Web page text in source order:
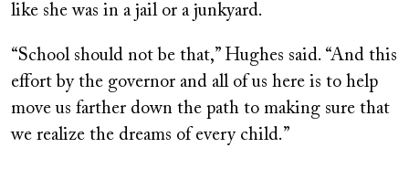
like she was in a jail or a junkyard.
“School should not be that,” Hughes said. “And this
effort by the governor and all of us here is to help
move us farther down the path to making sure that
we realize the dreams of every child.”